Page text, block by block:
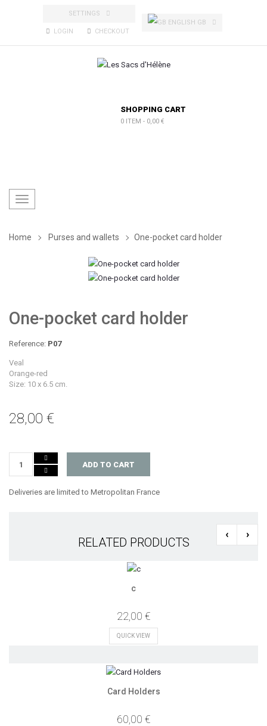
SETTINGS
LOGIN CHECKOUT
ENGLISH GB
SHOPPING CART
0 ITEM - 0,00 €
Toggle
Home Purses and wallets One-pocket card holder
One-pocket card holder
Reference: P07
Veal
Orange-red
Size: 10 x 6.5 cm.
28,00 €
ADD TO CART
Deliveries are limited to Metropolitan France
RELATED PRODUCTS
‹ ›
c
22,00 €
QUICK VIEW
Card Holders
60,00 €